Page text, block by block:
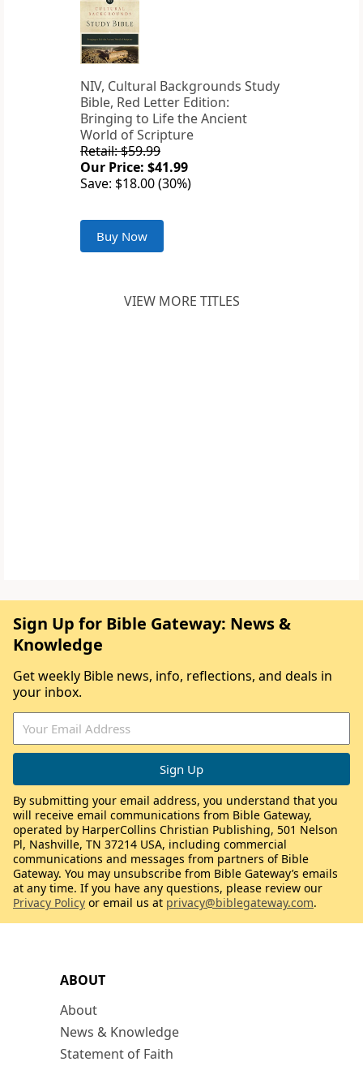
NIV, Cultural Backgrounds Study
Bible, Red Letter Edition:
Bringing to Life the Ancient
World of Scripture
Retail: $59.99
Our Price: $41.99
Save: $18.00 (30%)
Buy Now
VIEW MORE TITLES
ABOUT
About
News & Knowledge
Statement of Faith
Sign Up for Bible Gateway: News &
Knowledge
Get weekly Bible news, info, reflections, and deals in
your inbox.
By submitting your email address, you understand that you
will receive email communications from Bible Gateway,
operated by HarperCollins Christian Publishing, 501 Nelson
Pl, Nashville, TN 37214 USA, including commercial
communications and messages from partners of Bible
Gateway. You may unsubscribe from Bible Gateway’s emails
at any time. If you have any questions, please review our
Privacy Policy or email us at privacy@biblegateway.com.